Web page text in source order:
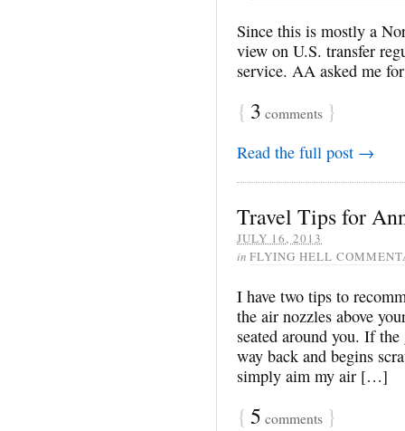
Since this is mostly a
view on U.S. transfer
service. AA asked me
{ 3 comments }
Read the full post →
Travel Tips for
JULY 16, 2013
in FLYING HELL
I have two tips to
the air nozzles above
seated around you. If
way back and begins
simply aim my air […]
{ 5 comments }